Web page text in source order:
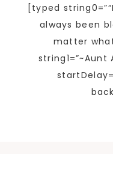
[typed
always been
matter
string1=”~Aunt